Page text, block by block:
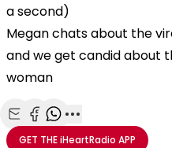
a second)
Megan chats about the
and we get candid about
woman
Share with Email
Share with Facebook
Share with WhatsApp
More share
GET THEiHeartRadio APP